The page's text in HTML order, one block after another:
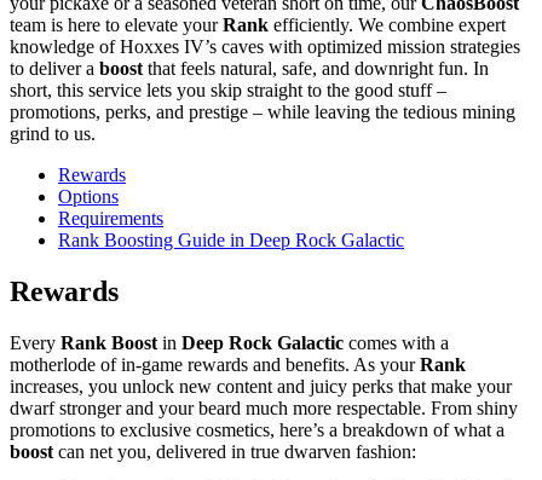
team is here to elevate yourRank efficiently. We combine expert
knowledge of Hoxxes IV’s caves with optimized mission strategies
to deliver a boost that feels natural, safe, and downright fun. In
short, this service lets you skip straight to the good stuff –
promotions, perks, and prestige – while leaving the tedious mining
grind to us.
Rewards
Options
Requirements
Rank Boosting Guide in Deep Rock Galactic
Rewards
Every Rank Boost in Deep Rock Galactic comes with a
motherlode of in-game rewards and benefits. As yourRank
increases, you unlock new content and juicy perks that make your
dwarf stronger and your beard much more respectable. From shiny
promotions to exclusive cosmetics, here’s a breakdown of what a
boost can net you, delivered in true dwarven fashion: